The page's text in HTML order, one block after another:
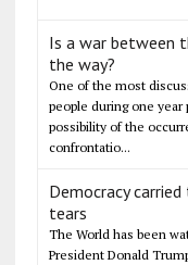
Is a war between
the way?
One of the most
people during one year
possibility of the
confrontatio...
Democracy
tears
The World has been
President Donald